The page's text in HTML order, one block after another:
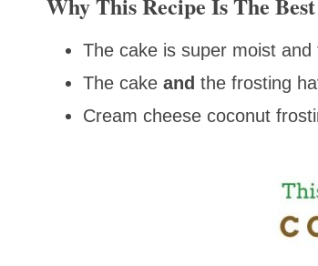
The cake is super moist
The cake and the frosting
Cream cheese coconut